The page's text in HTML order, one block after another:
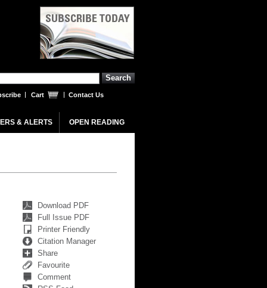
Cart Contact Us
& ALERTS OPEN READING
Download PDF
Full Issue PDF
Printer Friendly
Citation Manager
Share
Favourite
Comment